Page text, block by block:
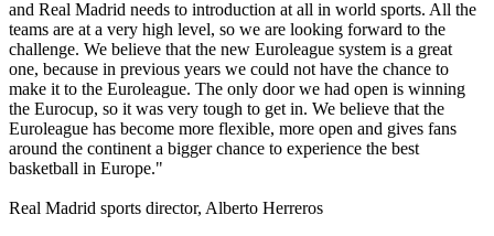
and Real Madrid needs to introduction at all in world sports. All the
teams are at a very high level, so we are looking forward to the
challenge. We believe that the new Euroleague system is a great
one, because in previous years we could not have the chance to
make it to the Euroleague. The only door we had open is winning
the Eurocup, so it was very tough to get in. We believe that the
Euroleague has become more flexible, more open and gives fans
around the continent a bigger chance to experience the best
basketball in Europe."
Real Madrid sports director, Alberto Herreros